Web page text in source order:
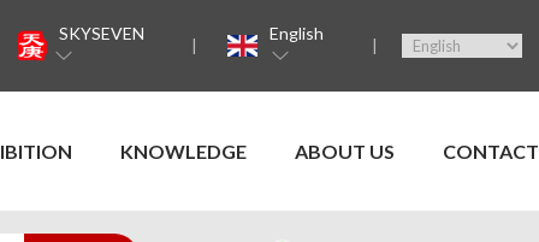
SKYSEVEN English
KNOWLEDGE ABOUT US CONTACT